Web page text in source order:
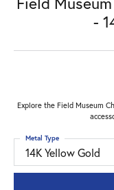
-
Explore the Field Museum
14K Yellow Gold
Metal Type